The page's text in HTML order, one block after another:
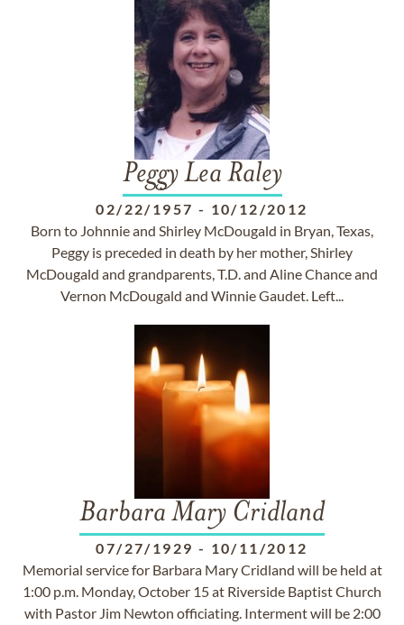
Peggy Lea Raley
02/22/1957 - 10/12/2012
Born to Johnnie and Shirley McDougald in Bryan, Texas,
Peggy is preceded in death by her mother, Shirley
McDougald and grandparents, T.D. and Aline Chance and
Vernon McDougald and Winnie Gaudet. Left...
Barbara Mary Cridland
07/27/1929 - 10/11/2012
Memorial service for Barbara Mary Cridland will be held at
1:00 p.m. Monday, October 15 at Riverside Baptist Church
with Pastor Jim Newton officiating. Interment will be 2:00